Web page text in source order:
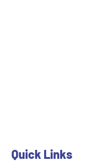
Quick Links